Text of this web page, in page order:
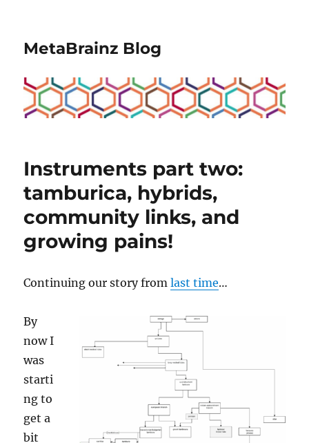
MetaBrainz Blog
Instruments part two:
tamburica, hybrids,
community links, and
growing pains!
Continuing our story fromlast time…
By
now I
was
starti
ng to
get a
bit